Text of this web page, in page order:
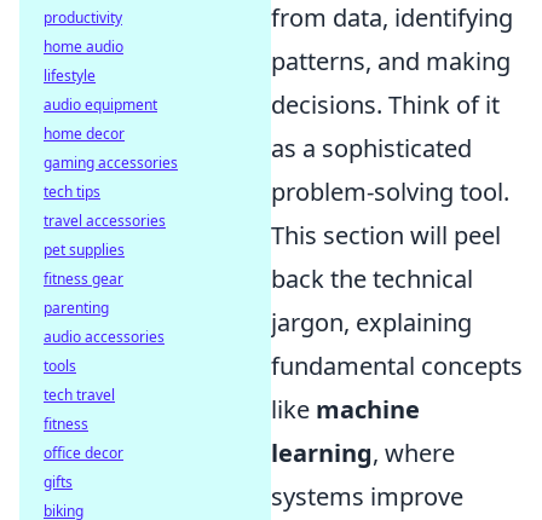
from data, identifying
patterns, and making
decisions. Think of it
as a sophisticated
problem-solving tool.
This section will peel
back the technical
jargon, explaining
fundamental concepts
like machine
learning, where
systems improve
productivity
home audio
lifestyle
audio equipment
home decor
gaming accessories
tech tips
travel accessories
pet supplies
fitness gear
parenting
audio accessories
tools
tech travel
fitness
office decor
gifts
biking